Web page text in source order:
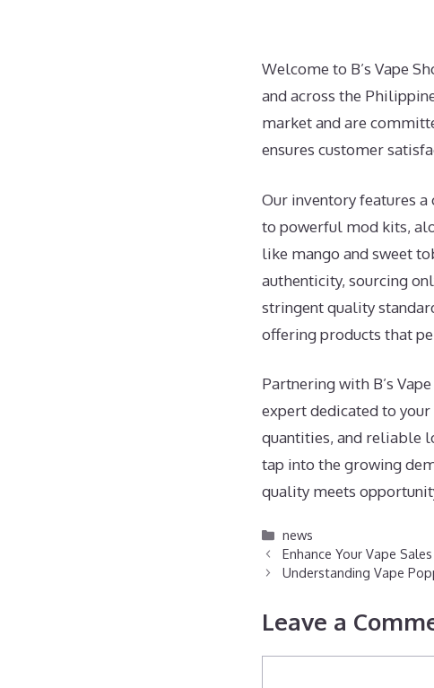
Welcome to B’s Vape
and across the
market and are
ensures customer
Our inventory features
to powerful mod kits,
like mango and sweet
authenticity, sourcing
stringent quality
offering products that
Partnering with B’s
expert dedicated to
quantities, and reliable
tap into the growing
quality meets
Categories
news
Enhance Your Vape
Understanding Vape
Leave a